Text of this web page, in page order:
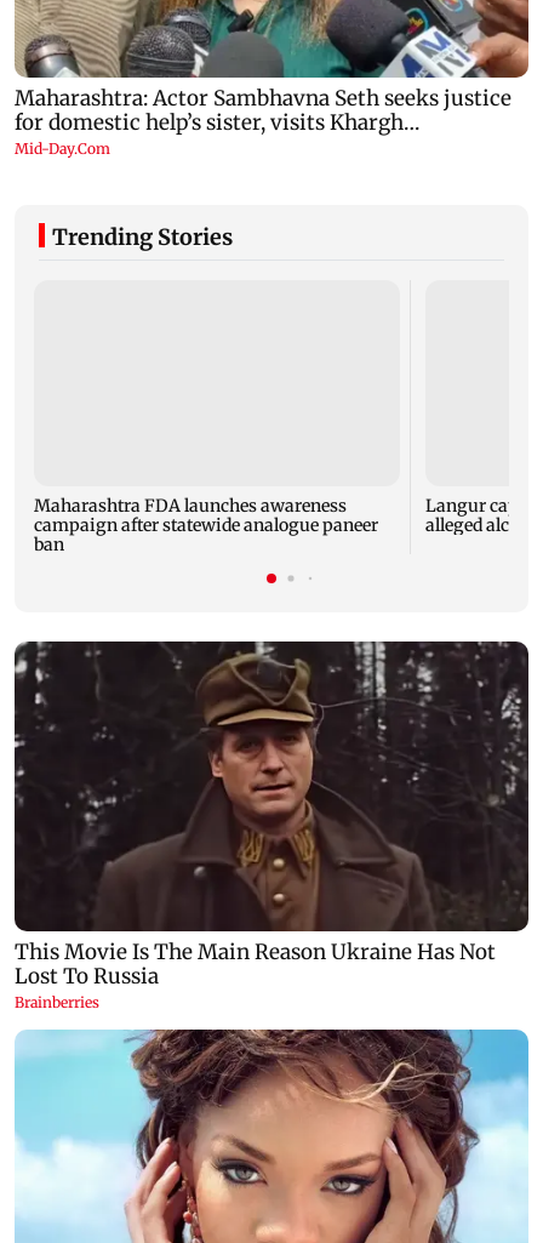
Trending Stories
Maharashtra FDA launches awareness
campaign after statewide analogue paneer
ban
Langur
alleged